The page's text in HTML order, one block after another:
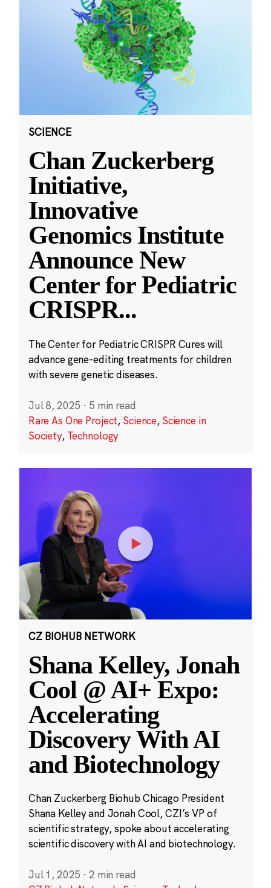
SCIENCE
Chan Zuckerberg
Initiative,
Innovative
Genomics Institute
Announce New
Center for Pediatric
CRISPR...
The Center for Pediatric CRISPR Cures will
advance gene-editing treatments for children
with severe genetic diseases.
Jul 8, 2025 · 5 min read
Rare As One Project, Science, Science in
Society, Technology
CZ BIOHUB NETWORK
Shana Kelley, Jonah
Cool @ AI+ Expo:
Accelerating
Discovery With AI
and Biotechnology
Chan Zuckerberg Biohub Chicago President
Shana Kelley and Jonah Cool, CZI’s VP of
scientific strategy, spoke about accelerating
scientific discovery with AI and biotechnology.
Jul 1, 2025 · 2 min read